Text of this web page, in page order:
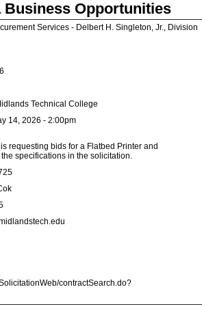
Business Opportunities
Services - Delbert H. Singleton, Jr., Division
Technical College
14, 2026 - 2:00pm
requesting bids for a Flatbed Printer and
specifications in the solicitation.
contractSearch.do?